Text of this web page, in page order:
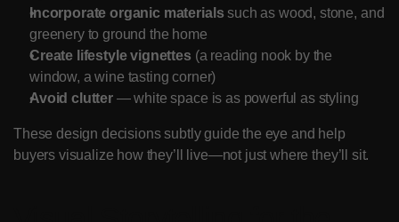
Incorporate organic materials such as wood, stone, and
greenery to ground the home
Create lifestyle vignettes (a reading nook by the
window, a wine tasting corner)
Avoid clutter — white space is as powerful as styling
These design decisions subtly guide the eye and help
buyers visualize how they’ll live—not just where they’ll sit.